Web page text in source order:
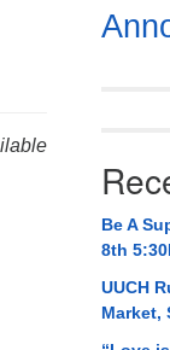
AL 35814
534-0508
Be A
8th
UUCH
Market,